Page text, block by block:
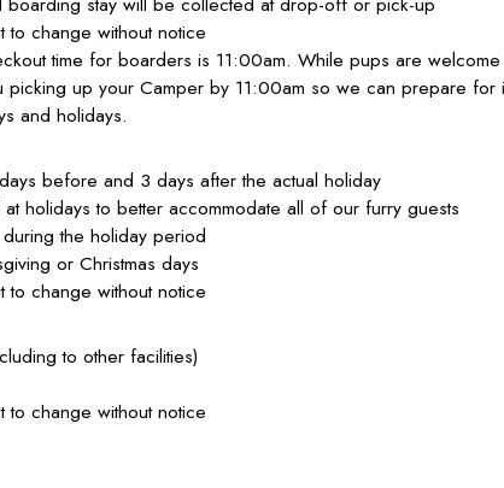
change without notice
time for boarders is 11:00am. While pups are
up your Camper by 11:00am so we can prepare for
and holidays.
before and 3 days after the actual holiday
holidays to better accommodate all of our furry guests
the holiday period
or Christmas days
change without notice
to other facilities)
change without notice